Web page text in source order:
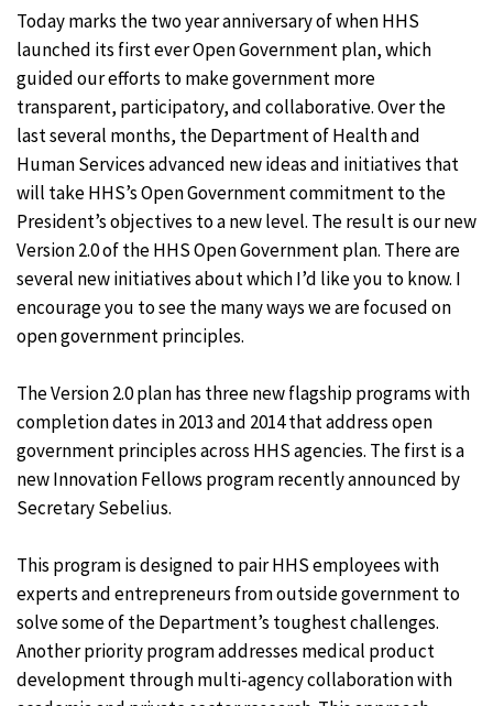
Today marks the two year anniversary of when HHS
launched its first ever Open Government plan, which
guided our efforts to make government more
transparent, participatory, and collaborative. Over the
last several months, the Department of Health and
Human Services advanced new ideas and initiatives that
will take HHS’s Open Government commitment to the
President’s objectives to a new level. The result is our new
Version 2.0 of the HHS Open Government plan. There are
several new initiatives about which I’d like you to know. I
encourage you to see the many ways we are focused on
open government principles.
The Version 2.0 plan has three new flagship programs with
completion dates in 2013 and 2014 that address open
government principles across HHS agencies. The first is a
new Innovation Fellows program recently announced by
Secretary Sebelius.
This program is designed to pair HHS employees with
experts and entrepreneurs from outside government to
solve some of the Department’s toughest challenges.
Another priority program addresses medical product
development through multi-agency collaboration with